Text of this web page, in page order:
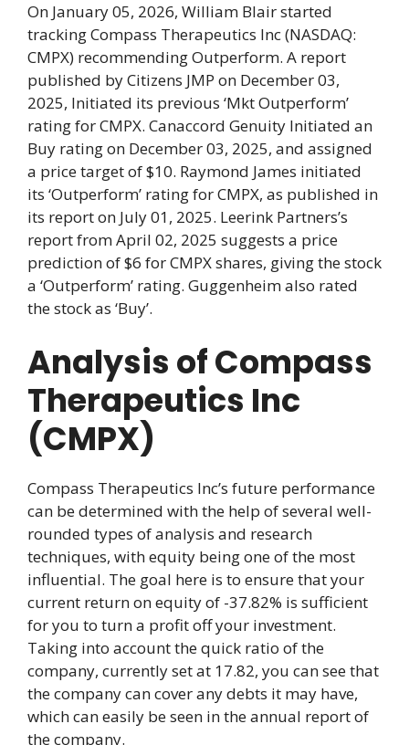
On January 05, 2026, William Blair started
tracking Compass Therapeutics Inc (NASDAQ:
CMPX) recommending Outperform. A report
published by Citizens JMP on December 03,
2025, Initiated its previous ‘Mkt Outperform’
rating for CMPX. Canaccord Genuity Initiated an
Buy rating on December 03, 2025, and assigned
a price target of $10. Raymond James initiated
its ‘Outperform’ rating for CMPX, as published in
its report on July 01, 2025. Leerink Partners’s
report from April 02, 2025 suggests a price
prediction of $6 for CMPX shares, giving the stock
a ‘Outperform’ rating. Guggenheim also rated
the stock as ‘Buy’.
Analysis of Compass
Therapeutics Inc
(CMPX)
Compass Therapeutics Inc’s future performance
can be determined with the help of several well-
rounded types of analysis and research
techniques, with equity being one of the most
influential. The goal here is to ensure that your
current return on equity of -37.82% is sufficient
for you to turn a profit off your investment.
Taking into account the quick ratio of the
company, currently set at 17.82, you can see that
the company can cover any debts it may have,
which can easily be seen in the annual report of
the company.